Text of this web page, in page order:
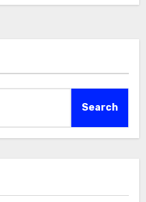
Search